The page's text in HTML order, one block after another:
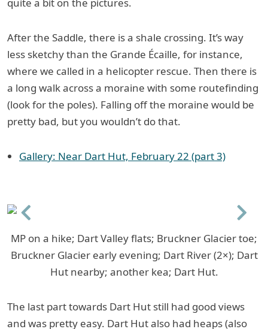
quite a bit on the pictures.
After the Saddle, there is a shale crossing. It’s way
less sketchy than the Grande Écaille, for instance,
where we called in a helicopter rescue. Then there is
a long walk across a moraine with some routefinding
(look for the poles). Falling off the moraine would be
pretty bad, but you wouldn’t do that.
Gallery: Near Dart Hut, February 22 (part 3)
Previous
Next
MP on a hike; Dart Valley flats; Bruckner Glacier toe;
Bruckner Glacier early evening; Dart River (2×); Dart
Hut nearby; another kea; Dart Hut.
The last part towards Dart Hut still had good views
and was pretty easy. Dart Hut also had heaps (also